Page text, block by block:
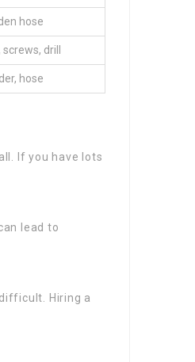
hose
drill
hose
If you have lots
lead to
Hiring a